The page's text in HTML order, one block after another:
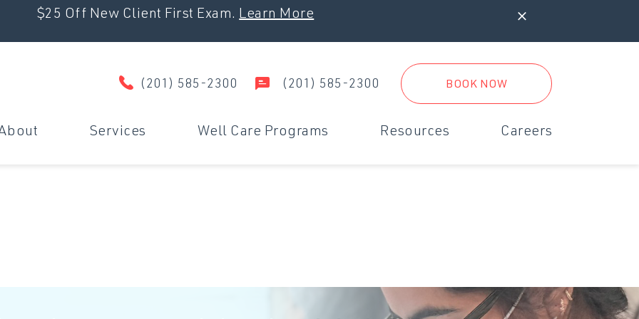
$25 Off New Client First Exam.Learn More
(201) 585-2300 (201) 585-2300 BOOK NOW
Services Well Care Programs Resources
Travel Form
Careers